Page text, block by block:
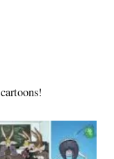
cartoons!